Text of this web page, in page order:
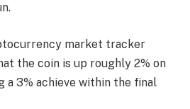
market tracker
the coin is up roughly 2% on
a 3% achieve within the final